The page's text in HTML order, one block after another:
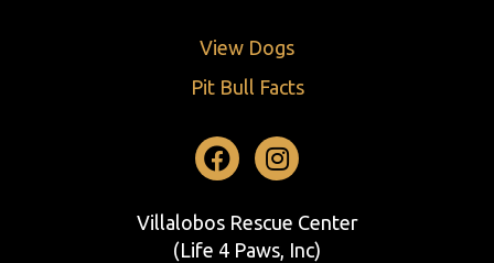
View Dogs
Pit Bull Facts
Facebook
Instagram
Villalobos Rescue Center
(Life 4 Paws, Inc)